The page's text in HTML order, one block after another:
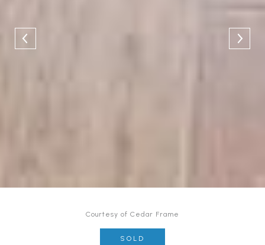
Courtesy of Cedar Frame
SOLD